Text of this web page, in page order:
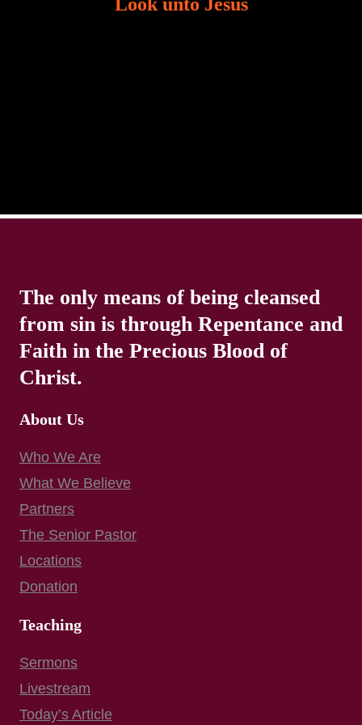
The only means of being cleansed
from sin is through Repentance and
Faith in the Precious Blood of
Christ.
About Us
Who We Are
What We Believe
Partners
The Senior Pastor
Locations
Donation
Teaching
Sermons
Livestream
Today’s Article